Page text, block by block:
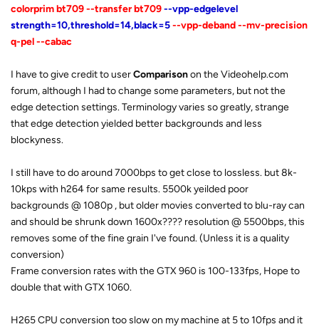
colorprim bt709 --transfer bt709--vpp-edgelevel
strength=10,threshold=14,black=5--vpp-deband --mv-precision
q-pel --cabac
I have to give credit to userComparisonon the Videohelp.com
forum, although I had to change some parameters, but not the
edge detection settings. Terminology varies so greatly, strange
that edge detection yielded better backgrounds and less
blockyness.
I still have to do around 7000bps to get close to lossless. but 8k-
10kps with h264 for same results. 5500k yeilded poor
backgrounds @ 1080p , but older movies converted to blu-ray can
and should be shrunk down 1600x???? resolution @ 5500bps, this
removes some of the fine grain I've found. (Unless it is a quality
conversion)
Frame conversion rates with the GTX 960 is 100-133fps, Hope to
double that with GTX 1060.
H265 CPU conversion too slow on my machine at 5 to 10fps and it